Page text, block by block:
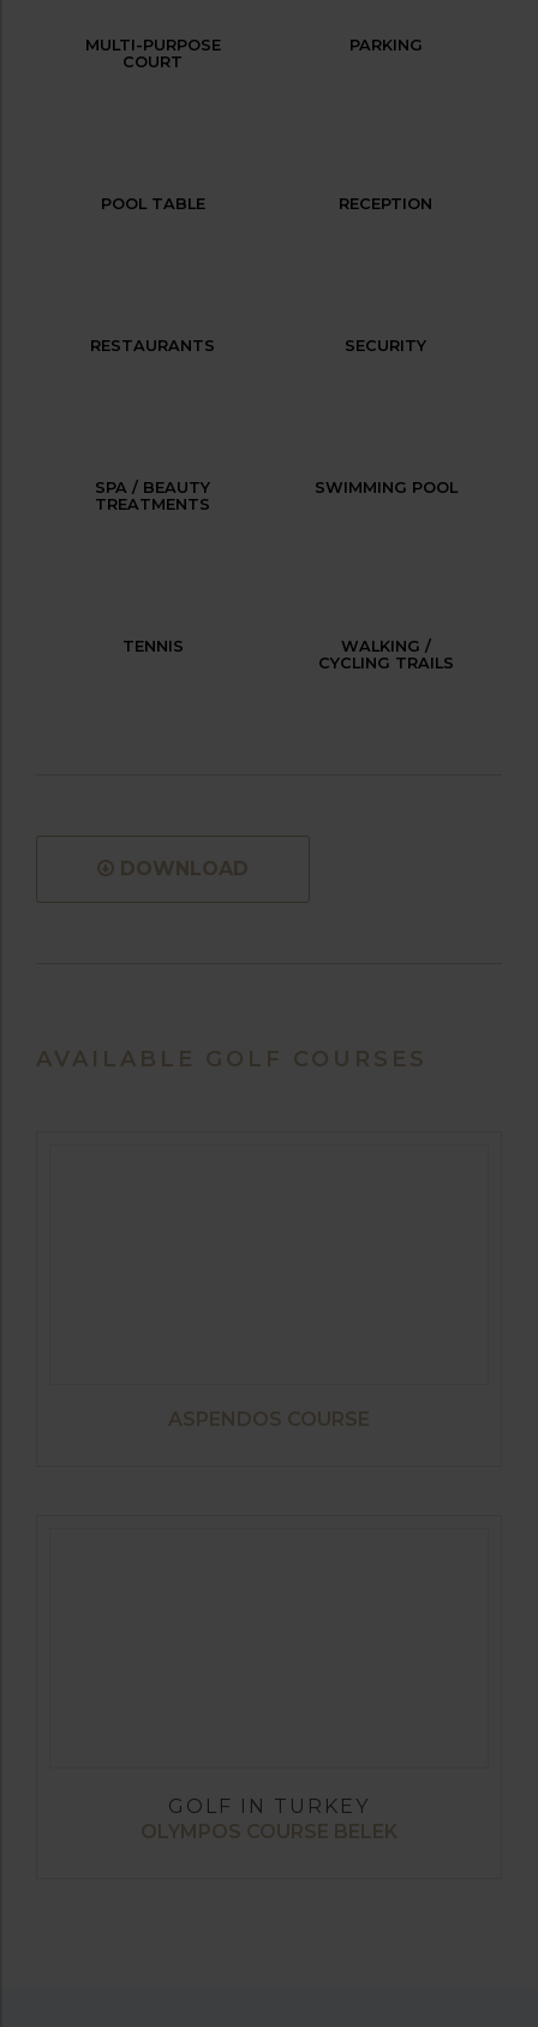
MULTI-PURPOSE
COURT
PARKING
POOL TABLE RECEPTION
RESTAURANTS SECURITY
SPA / BEAUTY
TREATMENTS
SWIMMING POOL
TENNIS
WALKING /
CYCLING TRAILS
DOWNLOAD
AVAILABLE GOLF COURSES
ASPENDOS COURSE
GOLF IN TURKEY
OLYMPOS COURSE BELEK